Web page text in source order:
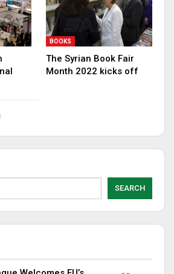
BOOKS
The Syrian Book Fair
Month 2022 kicks off
SEARCH